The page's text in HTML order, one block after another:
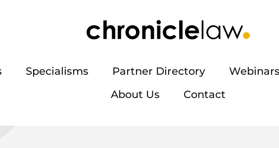
Specialisms Partner Directory
About Us
Contact